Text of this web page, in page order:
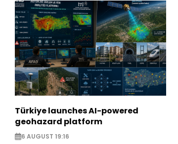
Türkiye launches AI-powered
geohazard platform
6 AUGUST 19:16